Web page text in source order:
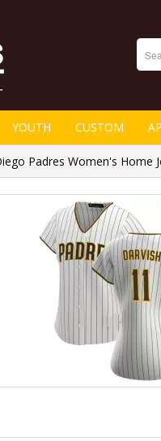
YOUTH CUSTOM
Padres Women's Home